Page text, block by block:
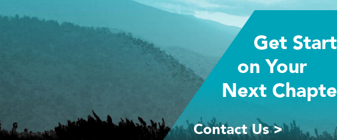
Get
on Your
Next
Contact Us >